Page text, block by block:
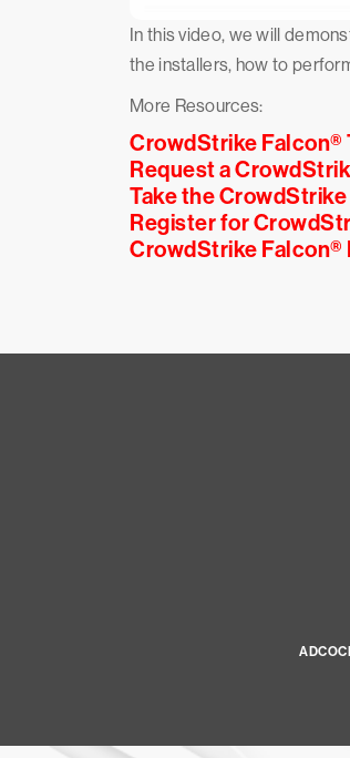
In this video, we will
the installers, how to
More Resources:
CrowdStrike Falcon®
Request a
Take the
Register for
CrowdStrike